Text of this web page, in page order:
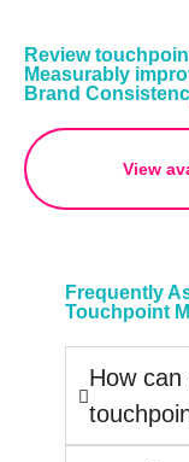
Review
Measurably
Brand
View
Frequently
Touchpoint
How can